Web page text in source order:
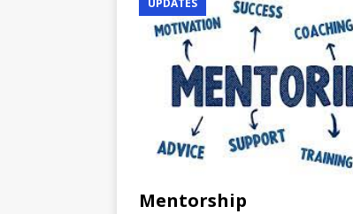
UPDATES
Mentorship